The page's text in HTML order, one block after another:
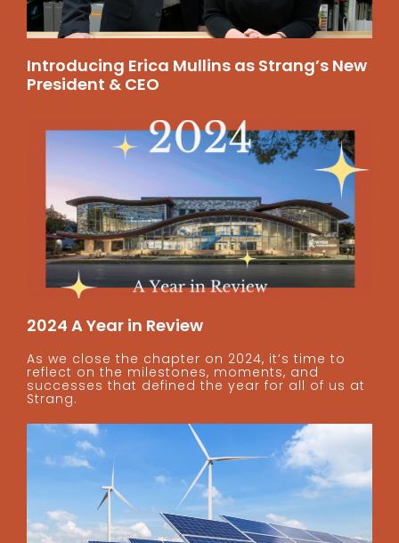
Introducing Erica Mullins as Strang’s New
President & CEO
2024 A Year in Review
As we close the chapter on 2024, it’s time to
reflect on the milestones, moments, and
successes that defined the year for all of us at
Strang.